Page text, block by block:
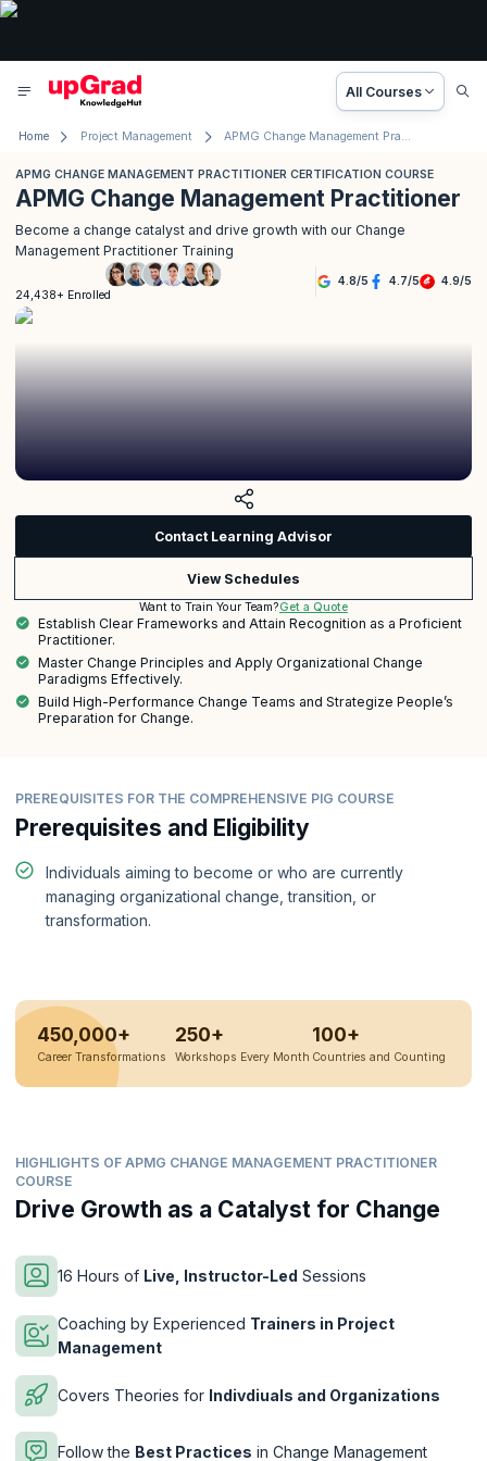
All Courses
Home Project Management APMG Change Management Practitioner Certification Course
APMG CHANGE MANAGEMENT PRACTITIONER CERTIFICATION COURSE
APMG Change Management Practitioner
Become a change catalyst and drive growth with our Change
Management Practitioner Training
24,438+ Enrolled
4.8/5 4.7/5 4.9/5
Contact Learning Advisor
View Schedules
Want to Train Your Team?Get a Quote
Establish Clear Frameworks and Attain Recognition as a Proficient
Practitioner.
Master Change Principles and Apply Organizational Change
Paradigms Effectively.
Build High-Performance Change Teams and Strategize People’s
Preparation for Change.
PREREQUISITES FOR THE COMPREHENSIVE PIG COURSE
Prerequisites and Eligibility
Individuals aiming to become or who are currently
managing organizational change, transition, or
transformation.
450,000+
Career Transformations
250+
Workshops Every Month
100+
Countries and Counting
HIGHLIGHTS OF APMG CHANGE MANAGEMENT PRACTITIONER
COURSE
Drive Growth as a Catalyst for Change
16 Hours of Live, Instructor-Led Sessions
Coaching by Experienced Trainers in Project
Management
Covers Theories for Indivdiuals and Organizations
Follow the Best Practices in Change Management